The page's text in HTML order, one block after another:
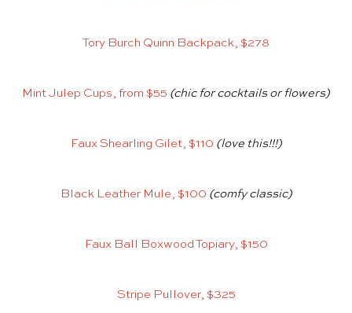
Tory Burch Quinn Backpack, $278
Mint Julep Cups, from $55 (chic for cocktails or flowers)
Faux Shearling Gilet, $110 (love this!!!)
Black Leather Mule, $100 (comfy classic)
Faux Ball Boxwood Topiary, $150
Stripe Pullover, $325